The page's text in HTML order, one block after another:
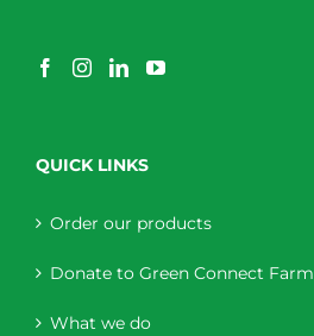
QUICK LINKS
Order our products
Donate to Green Connect Farm
What we do